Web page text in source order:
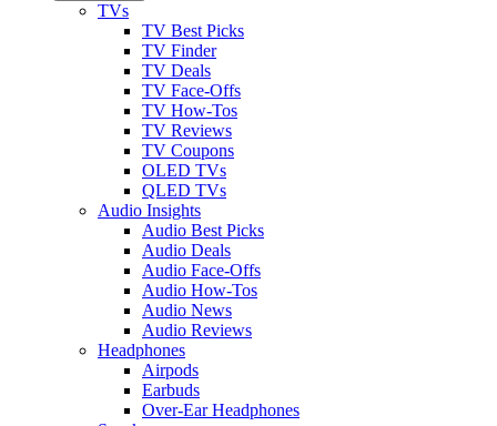
TVs
TV Best Picks
TV Finder
TV Deals
TV Face-Offs
TV How-Tos
TV Reviews
TV Coupons
OLED TVs
QLED TVs
Audio Insights
Audio Best Picks
Audio Deals
Audio Face-Offs
Audio How-Tos
Audio News
Audio Reviews
Headphones
Airpods
Earbuds
Over-Ear Headphones